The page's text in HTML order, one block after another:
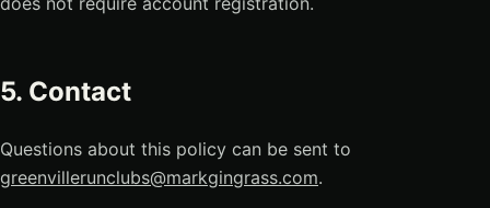
5. Contact
Questions about this policy can be sent to
greenvillerunclubs@markgingrass.com.